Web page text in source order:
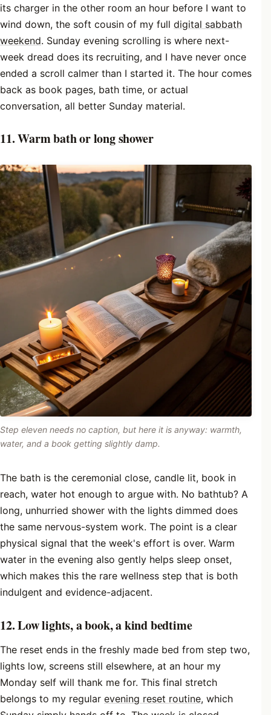
its charger in the other room an hour before I want to
wind down, the soft cousin of my full digital sabbath
weekend. Sunday evening scrolling is where next-
week dread does its recruiting, and I have never once
ended a scroll calmer than I started it. The hour comes
back as book pages, bath time, or actual
conversation, all better Sunday material.
11. Warm bath or long shower
Step eleven needs no caption, but here it is anyway: warmth,
water, and a book getting slightly damp.
The bath is the ceremonial close, candle lit, book in
reach, water hot enough to argue with. No bathtub? A
long, unhurried shower with the lights dimmed does
the same nervous-system work. The point is a clear
physical signal that the week's effort is over. Warm
water in the evening also gently helps sleep onset,
which makes this the rare wellness step that is both
indulgent and evidence-adjacent.
12. Low lights, a book, a kind bedtime
The reset ends in the freshly made bed from step two,
lights low, screens still elsewhere, at an hour my
Monday self will thank me for. This final stretch
belongs to my regular evening reset routine, which